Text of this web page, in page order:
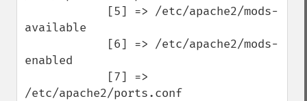
available
enabled
/etc/apache2/ports.conf